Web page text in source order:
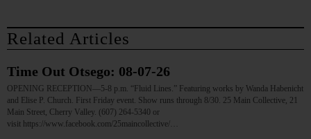
Related Articles
Time Out Otsego: 08-07-26
OPENING RECEPTION—5-8 p.m. “Fluid Lines.” Featuring works by Wanda Habenicht
and Elise P. Church. First Friday event. Show runs through 8/30. 25 Main Collective, 21
Main Street, Cherry Valley. (607) 264-5340 or
visit https://www.facebook.com/25maincollective/…